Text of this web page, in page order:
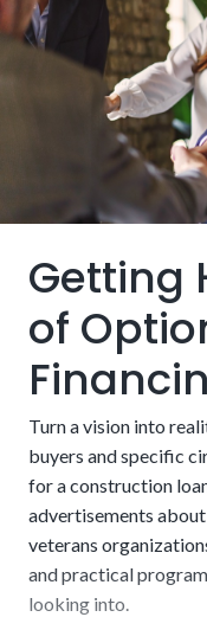
These requirements
strategy, such as
will be managed.
how land and
Do you
will occupy? If so,
which increases
Getting
of
Turn a vision into
buyers and specific
for a construction
advertisements
veterans
and practical
looking into.